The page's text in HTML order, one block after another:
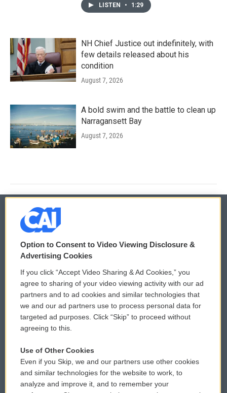
LISTEN • 1:29
NH Chief Justice out indefinitely, with
few details released about his
condition
August 7, 2026
A bold swim and the battle to clean up
Narragansett Bay
August 7, 2026
© 2026
Privacy and Terms
Comments Policy
Donor Privacy Policy
Contact Us
Reports and Filings
Employment
WCAI eNews Sign Up
Submit a PSA
Vehicle Donation
Public File Assistance
FCC Public Files
Option to Consent to Video Viewing Disclosure &
Advertising Cookies
If you click “Accept Video Sharing & Ad Cookies,” you
agree to sharing of your video viewing activity with our ad
partners and to ad cookies and similar technologies that
we and our ad partners use to process personal data for
targeted ad purposes. Click “Skip” to proceed without
agreeing to this.
Use of Other Cookies
Even if you Skip, we and our partners use other cookies
and similar technologies for the website to work, to
analyze and improve it, and to remember your